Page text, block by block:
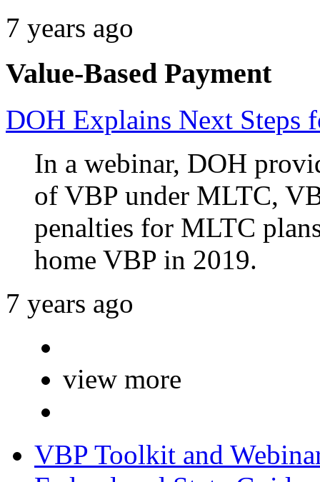
7 years ago
Value-Based Payment
DOH Explains Next Steps
In a webinar, DOH
of VBP under MLTC,
penalties for MLTC
home VBP in 2019.
7 years ago
view more
VBP Toolkit and